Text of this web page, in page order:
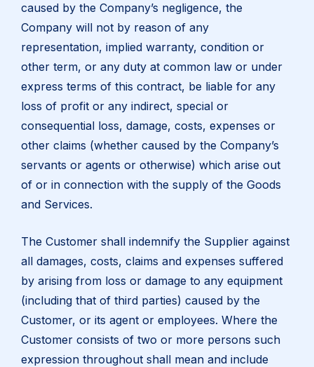
caused by the Company’s negligence, the
Company will not by reason of any
representation, implied warranty, condition or
other term, or any duty at common law or under
express terms of this contract, be liable for any
loss of profit or any indirect, special or
consequential loss, damage, costs, expenses or
other claims (whether caused by the Company’s
servants or agents or otherwise) which arise out
of or in connection with the supply of the Goods
and Services.
The Customer shall indemnify the Supplier against
all damages, costs, claims and expenses suffered
by arising from loss or damage to any equipment
(including that of third parties) caused by the
Customer, or its agent or employees. Where the
Customer consists of two or more persons such
expression throughout shall mean and include